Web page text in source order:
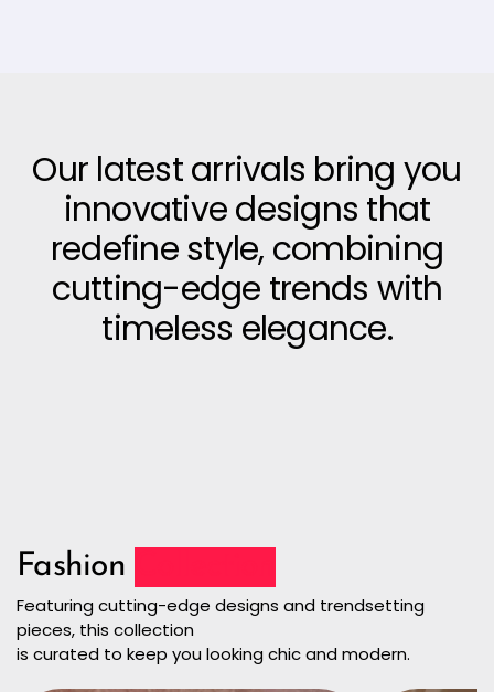
Our latest arrivals bring you
innovative designs that
redefine style, combining
cutting-edge trends with
timeless elegance.
Fashion
Featuring cutting-edge designs and trendsetting
pieces, this collection
is curated to keep you looking chic and modern.